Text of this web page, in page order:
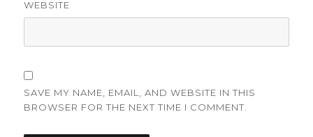
WEBSITE
SAVE MY NAME, EMAIL, AND WEBSITE IN THIS
BROWSER FOR THE NEXT TIME I COMMENT.